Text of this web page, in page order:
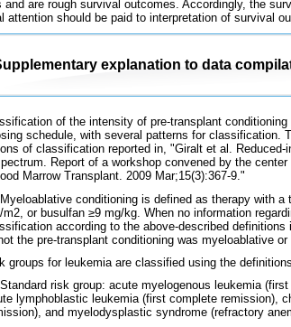
and are rough survival outcomes. Accordingly, the
attention should be paid to interpretation of survival
explanation to data
of the intensity of pre-transplant
schedule, with several patterns for classification.
of classification reported in, "Giralt et al.
Report of a workshop convened by the
Marrow Transplant. 2009 Mar;15(3):367-9."
Myeloablative conditioning is defined as therapy with
m2, or busulfan ≥9 mg/kg. When no information
according to the above-described
the pre-transplant conditioning was myeloablative or
groups for leukemia are classified using the
Standard risk group: acute myelogenous leukemia
lymphoblastic leukemia (first complete remission),
and myelodysplastic syndrome (refractory